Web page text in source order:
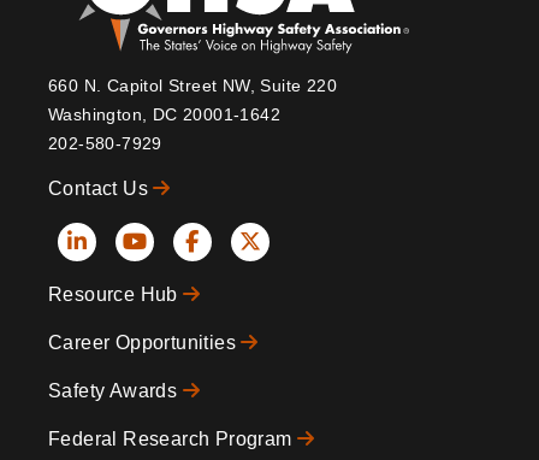
660 N. Capitol Street NW, Suite 220
Washington, DC 20001-1642
202-580-7929
Contact Us
Social
Icons
Resource Hub
Career Opportunities
Safety Awards
Federal Research Program